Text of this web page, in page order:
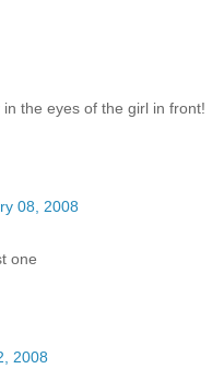
the eyes of the girl in front!
08, 2008
one
2008